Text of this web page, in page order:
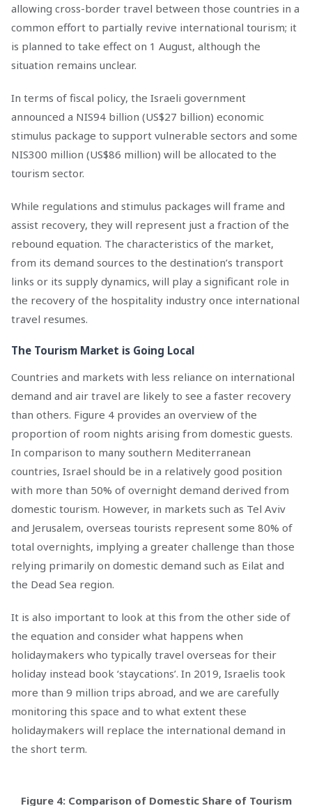
allowing cross-border travel between those countries in a
common effort to partially revive international tourism; it
is planned to take effect on 1 August, although the
situation remains unclear.
In terms of fiscal policy, the Israeli government
announced a NIS94 billion (US$27 billion) economic
stimulus package to support vulnerable sectors and some
NIS300 million (US$86 million) will be allocated to the
tourism sector.
While regulations and stimulus packages will frame and
assist recovery, they will represent just a fraction of the
rebound equation. The characteristics of the market,
from its demand sources to the destination’s transport
links or its supply dynamics, will play a significant role in
the recovery of the hospitality industry once international
travel resumes.
The Tourism Market is Going Local
Countries and markets with less reliance on international
demand and air travel are likely to see a faster recovery
than others. Figure 4 provides an overview of the
proportion of room nights arising from domestic guests.
In comparison to many southern Mediterranean
countries, Israel should be in a relatively good position
with more than 50% of overnight demand derived from
domestic tourism. However, in markets such as Tel Aviv
and Jerusalem, overseas tourists represent some 80% of
total overnights, implying a greater challenge than those
relying primarily on domestic demand such as Eilat and
the Dead Sea region.
It is also important to look at this from the other side of
the equation and consider what happens when
holidaymakers who typically travel overseas for their
holiday instead book ‘staycations’. In 2019, Israelis took
more than 9 million trips abroad, and we are carefully
monitoring this space and to what extent these
holidaymakers will replace the international demand in
the short term.
Figure 4: Comparison of Domestic Share of Tourism